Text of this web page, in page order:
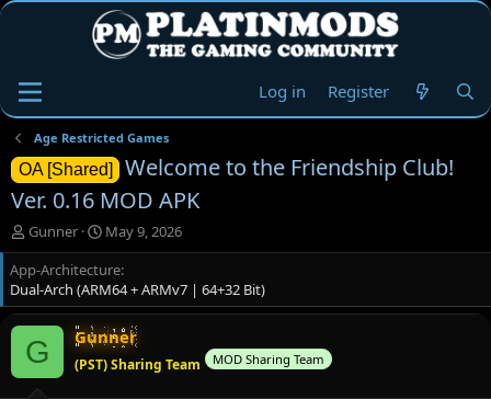
Log in Register
Age Restricted Games
OA [Shared]
Welcome to the Friendship Club!
Ver. 0.16 MOD APK
T
h
r
e
a
d
s
t
a
Gunner
S
t
a
r
t
d
a
t
May 9, 2026
App-Architecture
Dual-Arch (ARM64 + ARMv7 | 64+32 Bit)
G Gunner
(PST) Sharing Team MOD Sharing Team